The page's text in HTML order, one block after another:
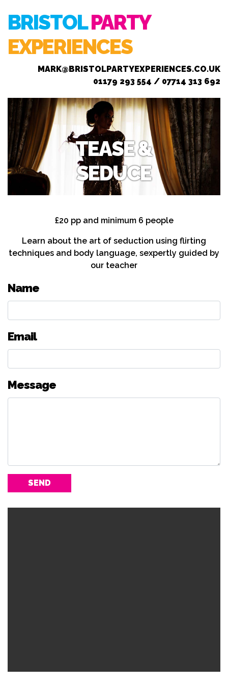
BRISTOLPARTY
EXPERIENCES
MARK@BRISTOLPARTYEXPERIENCES.CO.UK
01179 293 554 / 07714 313 692
TEASE &
SEDUCE
£20 pp and minimum 6 people
Learn about the art of seduction using flirting
techniques and body language, sexpertly guided by
our teacher
Name
Email
Message